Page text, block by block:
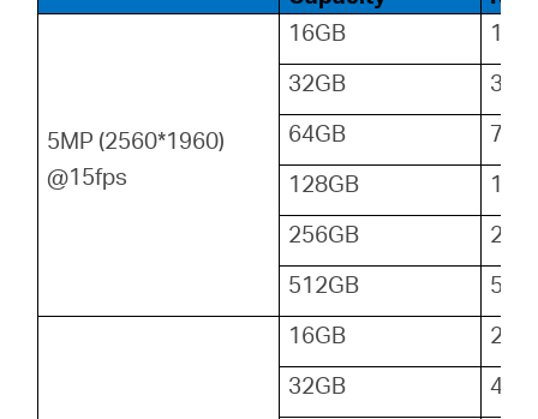
5MP (2560*1960)
@15fps
16GB
18
32GB
36
64GB
72
128GB
144
256GB
288
512GB
576
16GB
24
32GB
48